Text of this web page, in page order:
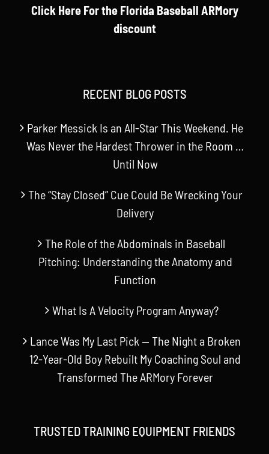
Click Here For the Florida Baseball ARMory
discount
RECENT BLOG POSTS
Parker Messick Is an All-Star This Weekend. He
Was Never the Hardest Thrower in the Room …
Until Now
The “Stay Closed” Cue Could Be Wrecking Your
Delivery
The Role of the Abdominals in Baseball
Pitching: Understanding the Anatomy and
Function
What Is A Velocity Program Anyway?
Lance Was My Last Pick — The Night a Broken
12-Year-Old Boy Rebuilt My Coaching Soul and
Transformed The ARMory Forever
TRUSTED TRAINING EQUIPMENT FRIENDS